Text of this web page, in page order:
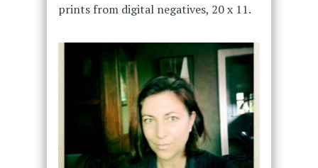
prints from digital negatives, 20 x 11.